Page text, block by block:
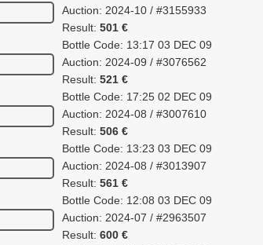
Auction: 2024-10 / #3155933
Result: 501 €
Bottle Code: 13:17 03 DEC 09
Auction: 2024-09 / #3076562
Result: 521 €
Bottle Code: 17:25 02 DEC 09
Auction: 2024-08 / #3007610
Result: 506 €
Bottle Code: 13:23 03 DEC 09
Auction: 2024-08 / #3013907
Result: 561 €
Bottle Code: 12:08 03 DEC 09
Auction: 2024-07 / #2963507
Result: 600 €